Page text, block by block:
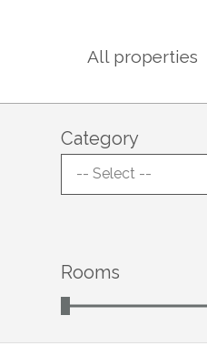
All properties
Category
-- Select --
Rooms